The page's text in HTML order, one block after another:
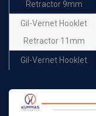
Mannerfeldt Retractor
Mannerfeldt Retractor
16 mm
Retractor 9mm
Gil-Vernet Hooklet
Retractor 11mm
Gil-Vernet Hooklet
Gil-Vernet Hooklet